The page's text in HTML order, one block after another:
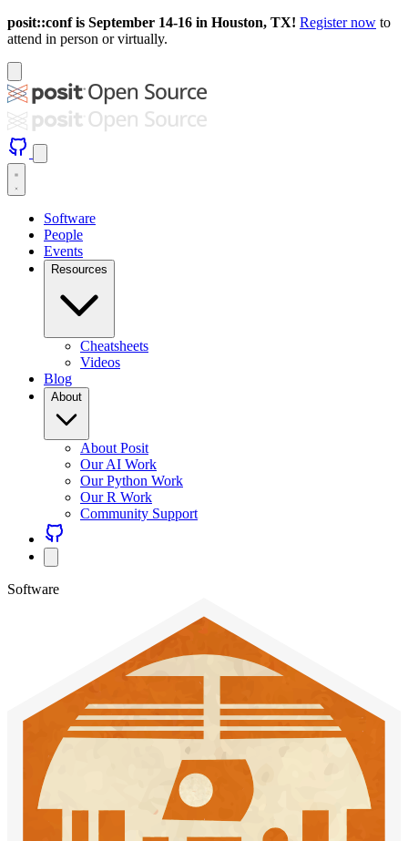
posit::conf is September 14-16 in Houston, TX! Register now to
attend in person or virtually.
Software
People
Events
Resources
Cheatsheets
Videos
Blog
About
About Posit
Our AI Work
Our Python Work
Our R Work
Community Support
Software